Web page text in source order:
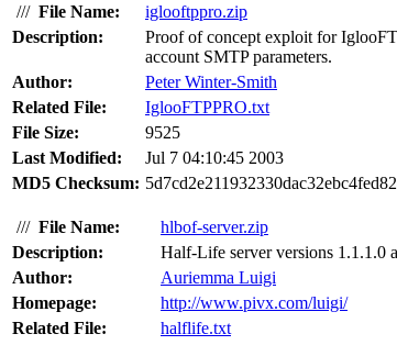
/// File Name:
iglooftppro.zip
Description:
Proof of concept exploit for
account SMTP parameters.
Author:
Peter Winter-Smith
Related File:
IglooFTPPRO.txt
File Size:
9525
Last Modified:
Jul 7 04:10:45 2003
MD5 Checksum:
/// File Name:
hlbof-server.zip
Description:
Half-Life server versions 1.1.1.0
Author:
Auriemma Luigi
Homepage:
http://www.pivx.com/luigi/
Related File:
halflife.txt